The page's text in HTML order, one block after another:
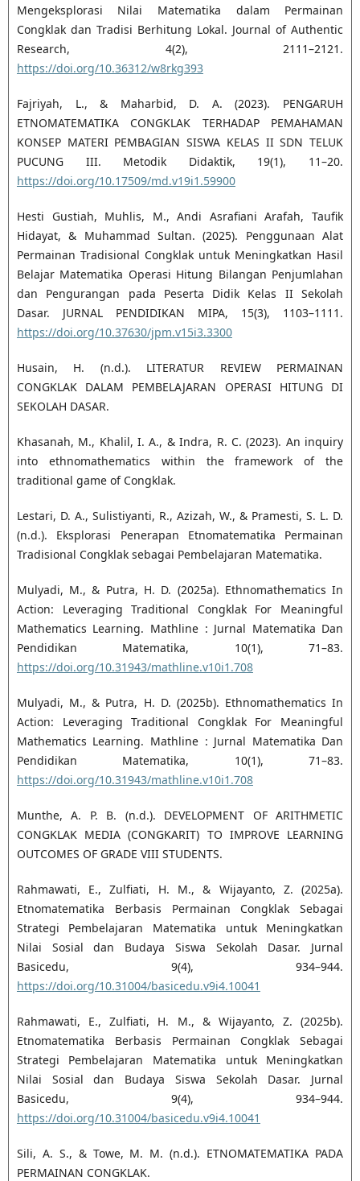
Mengeksplorasi Nilai Matematika dalam Permainan
Congklak dan Tradisi Berhitung Lokal. Journal of Authentic
Research, 4(2), 2111–2121.
https://doi.org/10.36312/w8rkg393
Fajriyah, L., & Maharbid, D. A. (2023). PENGARUH
ETNOMATEMATIKA CONGKLAK TERHADAP PEMAHAMAN
KONSEP MATERI PEMBAGIAN SISWA KELAS II SDN TELUK
PUCUNG III. Metodik Didaktik, 19(1), 11–20.
https://doi.org/10.17509/md.v19i1.59900
Hesti Gustiah, Muhlis, M., Andi Asrafiani Arafah, Taufik
Hidayat, & Muhammad Sultan. (2025). Penggunaan Alat
Permainan Tradisional Congklak untuk Meningkatkan Hasil
Belajar Matematika Operasi Hitung Bilangan Penjumlahan
dan Pengurangan pada Peserta Didik Kelas II Sekolah
Dasar. JURNAL PENDIDIKAN MIPA, 15(3), 1103–1111.
https://doi.org/10.37630/jpm.v15i3.3300
Husain, H. (n.d.). LITERATUR REVIEW PERMAINAN
CONGKLAK DALAM PEMBELAJARAN OPERASI HITUNG DI
SEKOLAH DASAR.
Khasanah, M., Khalil, I. A., & Indra, R. C. (2023). An inquiry
into ethnomathematics within the framework of the
traditional game of Congklak.
Lestari, D. A., Sulistiyanti, R., Azizah, W., & Pramesti, S. L. D.
(n.d.). Eksplorasi Penerapan Etnomatematika Permainan
Tradisional Congklak sebagai Pembelajaran Matematika.
Mulyadi, M., & Putra, H. D. (2025a). Ethnomathematics In
Action: Leveraging Traditional Congklak For Meaningful
Mathematics Learning. Mathline : Jurnal Matematika Dan
Pendidikan Matematika, 10(1), 71–83.
https://doi.org/10.31943/mathline.v10i1.708
Mulyadi, M., & Putra, H. D. (2025b). Ethnomathematics In
Action: Leveraging Traditional Congklak For Meaningful
Mathematics Learning. Mathline : Jurnal Matematika Dan
Pendidikan Matematika, 10(1), 71–83.
https://doi.org/10.31943/mathline.v10i1.708
Munthe, A. P. B. (n.d.). DEVELOPMENT OF ARITHMETIC
CONGKLAK MEDIA (CONGKARIT) TO IMPROVE LEARNING
OUTCOMES OF GRADE VIII STUDENTS.
Rahmawati, E., Zulfiati, H. M., & Wijayanto, Z. (2025a).
Etnomatematika Berbasis Permainan Congklak Sebagai
Strategi Pembelajaran Matematika untuk Meningkatkan
Nilai Sosial dan Budaya Siswa Sekolah Dasar. Jurnal
Basicedu, 9(4), 934–944.
https://doi.org/10.31004/basicedu.v9i4.10041
Rahmawati, E., Zulfiati, H. M., & Wijayanto, Z. (2025b).
Etnomatematika Berbasis Permainan Congklak Sebagai
Strategi Pembelajaran Matematika untuk Meningkatkan
Nilai Sosial dan Budaya Siswa Sekolah Dasar. Jurnal
Basicedu, 9(4), 934–944.
https://doi.org/10.31004/basicedu.v9i4.10041
Sili, A. S., & Towe, M. M. (n.d.). ETNOMATEMATIKA PADA
PERMAINAN CONGKLAK.